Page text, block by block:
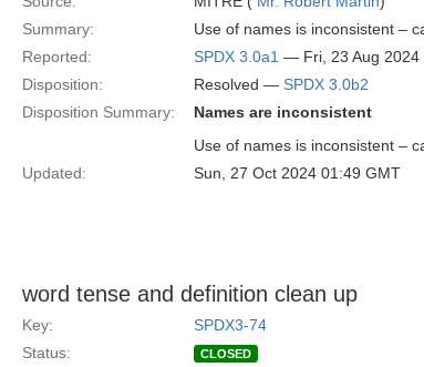
Summary:
Use of names is inconsistent –
Reported:
SPDX 3.0a1 — Fri, 23 Aug 2024
Disposition:
Resolved — SPDX 3.0b2
Disposition Summary:
Names are inconsistent
Use of names is inconsistent –
Updated:
Sun, 27 Oct 2024 01:49 GMT
word tense and definition clean up
Key:
SPDX3-74
Status:
CLOSED